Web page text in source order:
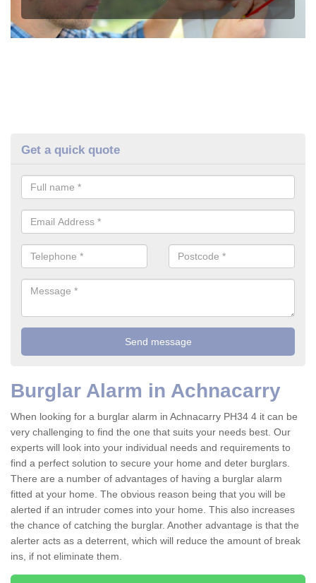
Get a quick quote
Burglar Alarm in Achnacarry
When looking for a burglar alarm in Achnacarry PH34 4 it can be
very challenging to find the one that suits your needs best. Our
experts will look into your individual needs and requirements to
find a perfect solution to secure your home and deter burglars.
There are a number of advantages of having a burglar alarm
fitted at your home. The obvious reason being that you will be
alerted if an intruder comes into your home. This also increases
the chance of catching the burglar. Another advantage is that the
alerter acts as a deterrent, which will reduce the amount of break
ins, if not eliminate them.